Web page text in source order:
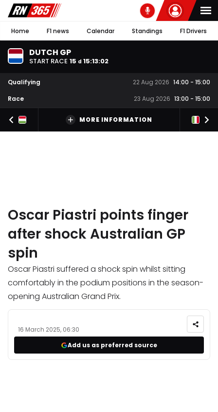
Home F1 news Calendar Standings F1 Drivers
DUTCH GP
START RACE 15 d 15:13:01
Qualifying 22 Aug 2026 14:00 - 15:00
Race
23 Aug 2026 13:00 - 15:00
MORE INFORMATION
Oscar Piastri points finger
after shock Australian GP
spin
Oscar Piastri suffered a shock spin whilst sitting
comfortably in the podium positions in the season-
opening Australian Grand Prix.
16 March 2025, 06:30
Add us as preferred source